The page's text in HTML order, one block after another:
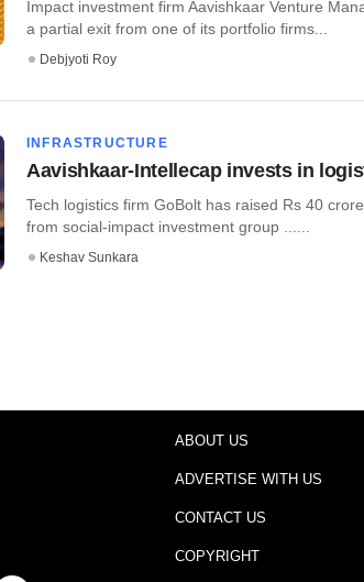
Impact investment firm Aavishkaar Venture
a partial exit from one of its portfolio firms...
Debjyoti Roy
INFRASTRUCTURE
Aavishkaar-Intellecap invests in
Tech logistics firm GoBolt has raised Rs 40
from social-impact investment group ......
Keshav Sunkara
ABOUT US
ADVERTISE WITH US
CONTACT US
COPYRIGHT